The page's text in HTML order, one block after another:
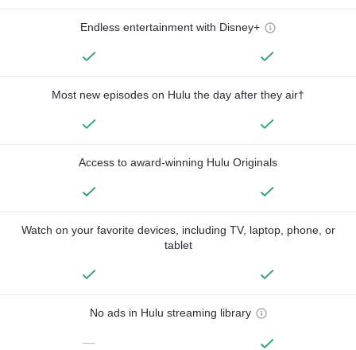
Endless entertainment with Disney+
Most new episodes on Hulu the day after they air†
Access to award-winning Hulu Originals
Watch on your favorite devices, including TV, laptop, phone, or
tablet
No ads in Hulu streaming library
—